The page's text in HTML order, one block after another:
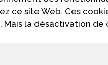
ce site Web. Ces
la désactivation